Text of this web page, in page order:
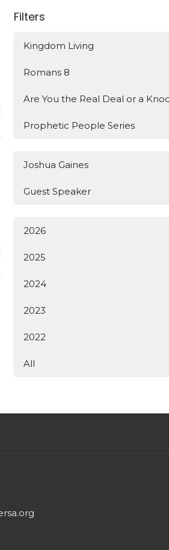
Filters
Kingdom Living
Romans 8
Are You the Real Deal or a
Prophetic People Series
Joshua Gaines
Guest Speaker
2026
2025
2024
2023
2022
All